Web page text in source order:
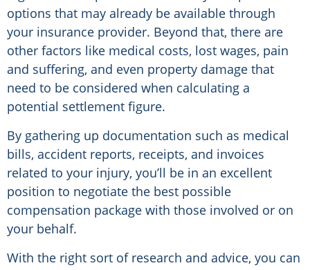
options that may already be available through
your insurance provider. Beyond that, there are
other factors like medical costs, lost wages, pain
and suffering, and even property damage that
need to be considered when calculating a
potential settlement figure.
By gathering up documentation such as medical
bills, accident reports, receipts, and invoices
related to your injury, you’ll be in an excellent
position to negotiate the best possible
compensation package with those involved or on
your behalf.
With the right sort of research and advice, you can